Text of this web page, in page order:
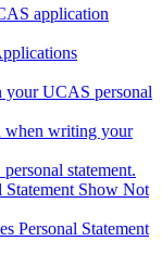
application
your UCAS personal
when writing your
statement.
Show Not
Personal Statement